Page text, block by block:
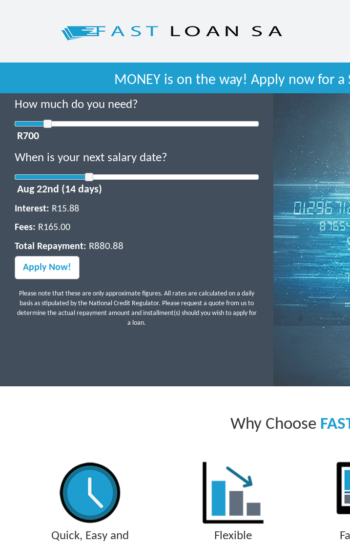
MONEY is on the way! Apply now for
How much do you need?
When is your next salary date?
Interest: R15.88
Fees: R165.00
Total Repayment: R880.88
Please note that these are only approximate figures. All rates are calculated on a daily
basis as stipulated by the National Credit Regulator. Please request a quote from us to
determine the actual repayment amount and installment(s) should you wish to apply for
a loan.
Why Choose
Quick, Easy and
Flexible